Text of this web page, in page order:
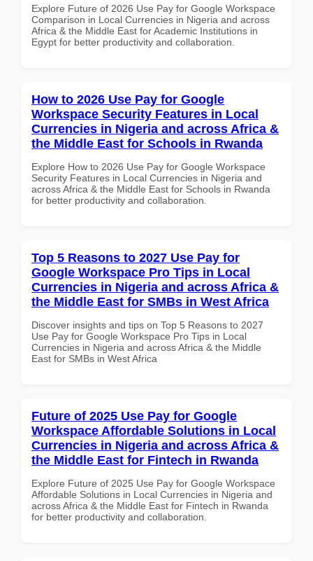
Explore Future of 2026 Use Pay for Google Workspace
Comparison in Local Currencies in Nigeria and across
Africa & the Middle East for Academic Institutions in
Egypt for better productivity and collaboration.
How to 2026 Use Pay for Google
Workspace Security Features in Local
Currencies in Nigeria and across Africa &
the Middle East for Schools in Rwanda
Explore How to 2026 Use Pay for Google Workspace
Security Features in Local Currencies in Nigeria and
across Africa & the Middle East for Schools in Rwanda
for better productivity and collaboration.
Top 5 Reasons to 2027 Use Pay for
Google Workspace Pro Tips in Local
Currencies in Nigeria and across Africa &
the Middle East for SMBs in West Africa
Discover insights and tips on Top 5 Reasons to 2027
Use Pay for Google Workspace Pro Tips in Local
Currencies in Nigeria and across Africa & the Middle
East for SMBs in West Africa
Future of 2025 Use Pay for Google
Workspace Affordable Solutions in Local
Currencies in Nigeria and across Africa &
the Middle East for Fintech in Rwanda
Explore Future of 2025 Use Pay for Google Workspace
Affordable Solutions in Local Currencies in Nigeria and
across Africa & the Middle East for Fintech in Rwanda
for better productivity and collaboration.